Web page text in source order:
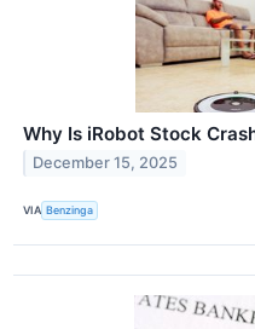
Why Is iRobot Stock
December 15, 2025
VIA Benzinga